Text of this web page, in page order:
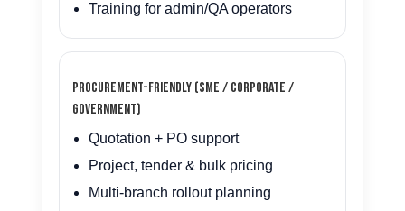
Training for admin/QA operators
Procurement-friendly (SME / Corporate /
Government)
Quotation + PO support
Project, tender & bulk pricing
Multi-branch rollout planning